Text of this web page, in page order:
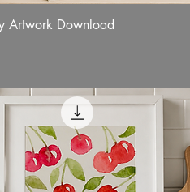
Quick View
Artwork Download